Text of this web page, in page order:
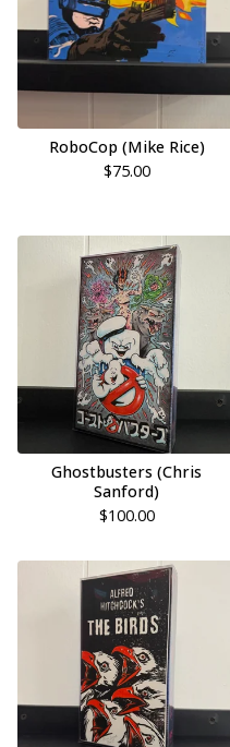
RoboCop (Mike Rice)
$75.00
Ghostbusters (Chris
Sanford)
$100.00